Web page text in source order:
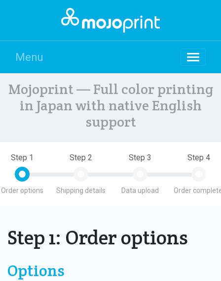
Menu
Mojoprint — Full color printing
in Japan with native English
support
Step 1
Order options
Step 2
Shipping details
Step 3
Data upload
Step 4
Order
Step 1: Order options
Options